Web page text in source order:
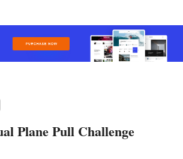
Plane Pull Challenge